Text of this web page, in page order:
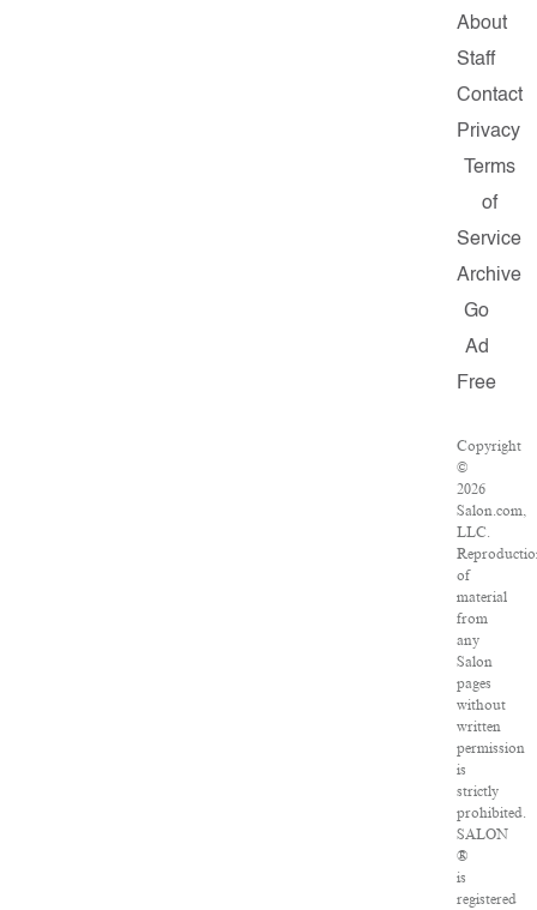
About
Staff
Contact
Privacy
Terms
of
Service
Archive
Go
Ad
Free
Copyright
©
2026
Salon.com,
LLC.
of
material
from
any
Salon
pages
without
written
permission
is
strictly
prohibited.
SALON
®
is
registered